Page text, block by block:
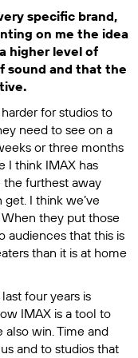
specific brand,
on me the idea
higher level of
sound and that the
for studios to
need to see on a
or three months
I think IMAX has
the furthest away
I think we’ve
they put those
audiences that this is
than it is at home
four years is
IMAX is a tool to
win. Time and
and to studios that